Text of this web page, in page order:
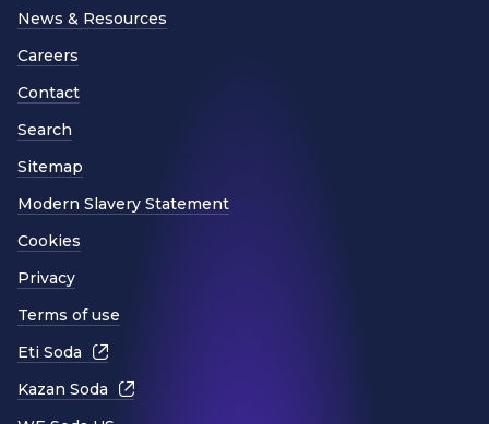
News & Resources
Careers
Contact
Search
Sitemap
Modern Slavery Statement
Cookies
Privacy
Terms of use
Eti Soda
Kazan Soda